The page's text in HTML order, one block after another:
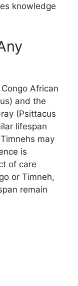
knowledge
African
and the
(Psittacus
lifespan
may
is
of care
or Timneh,
remain